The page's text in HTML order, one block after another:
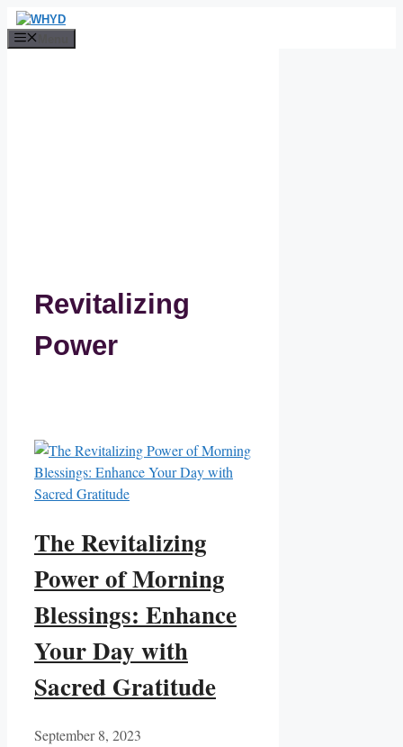
Skip
to
Revitalizing
Power
The Revitalizing
Power of Morning
Blessings: Enhance
Your Day with
Sacred Gratitude
September 8, 2023